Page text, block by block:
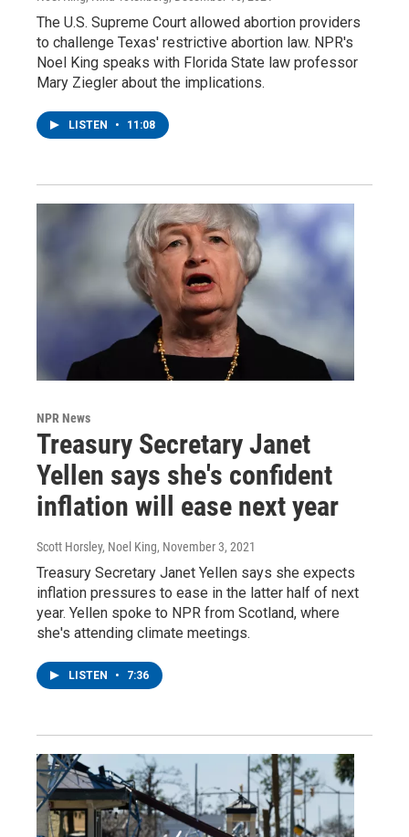
The U.S. Supreme Court allowed abortion providers
to challenge Texas' restrictive abortion law. NPR's
Noel King speaks with Florida State law professor
Mary Ziegler about the implications.
LISTEN • 11:08
NPR News
Treasury Secretary Janet
Yellen says she's confident
inflation will ease next year
Scott Horsley, Noel King, November 3, 2021
Treasury Secretary Janet Yellen says she expects
inflation pressures to ease in the latter half of next
year. Yellen spoke to NPR from Scotland, where
she's attending climate meetings.
LISTEN • 7:36